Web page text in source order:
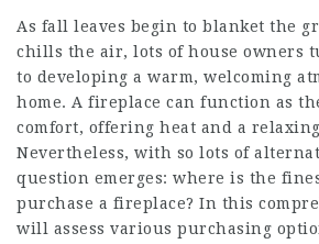
As fall leaves begin to blanket the
chills the air, lots of house owners
to developing a warm, welcoming
home. A fireplace can function as
comfort, offering heat and a
Nevertheless, with so lots of
question emerges: where is the
purchase a fireplace? In this
will assess various purchasing